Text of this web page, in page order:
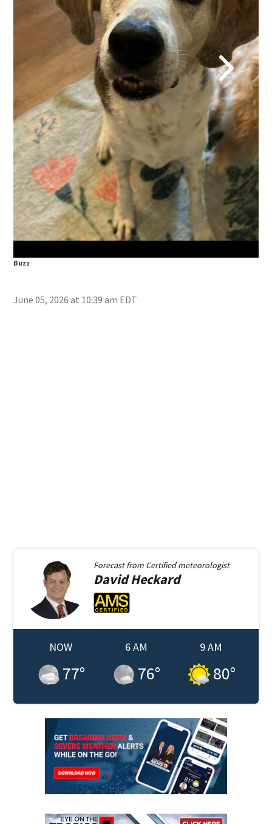
Buzz
June 05, 2026 at 10:39 am EDT
Forecast from Certified meteorologist
DavidHeckard
NOW
77°
6 AM
76°
9 AM
80°